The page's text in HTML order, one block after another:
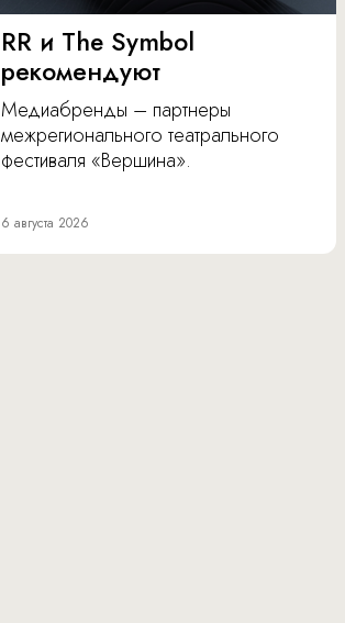
RR и The Symbol
рекомендуют
Медиабренды – партнеры
межрегионального театрального
фестиваля «Вершина».
6 августа 2026